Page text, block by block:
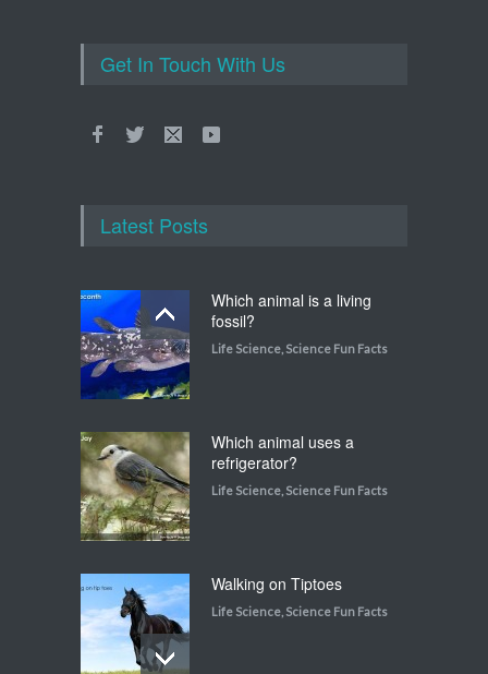
Get In Touch With Us
Latest Posts
Which animal is a living
fossil?
Life Science Science Fun Facts
Which animal uses a
refrigerator?
Life Science Science Fun Facts
Walking on Tiptoes
Life Science Science Fun Facts